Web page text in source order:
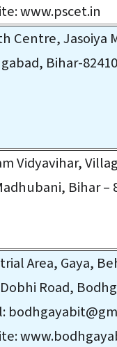
www.pscet.in
Centre, Jasoiya
Bihar-
Vidyavihar,
Bihar –
Area, Gaya,
Road,